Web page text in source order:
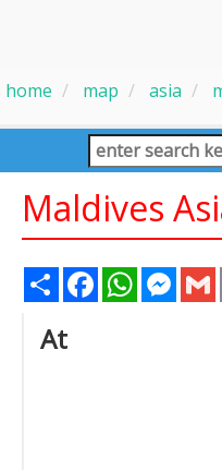
home map asia
Maldives
Share FacebookWhatsApp
At